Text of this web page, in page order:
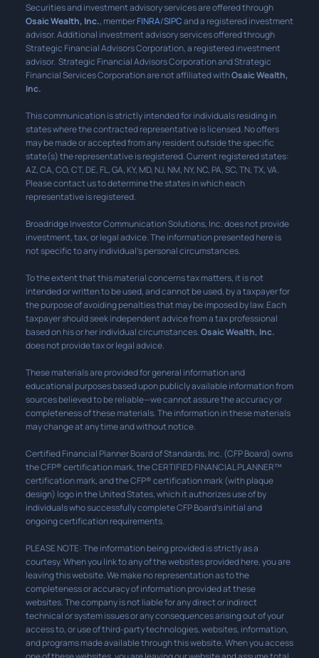
Securities and investment advisory services are offered through
Osaic Wealth, Inc., memberFINRA/SIPCand a registered investment
advisor. Additional investment advisory services offered through
Strategic Financial Advisors Corporation, a registered investment
advisor. Strategic Financial Advisors Corporation and Strategic
Financial Services Corporation are not affiliated withOsaic Wealth,
Inc.
This communication is strictly intended for individuals residing in
states where the contracted representative is licensed. No offers
may be made or accepted from any resident outside the specific
state(s) the representative is registered. Current registered states:
AZ, CA, CO, CT, DE, FL, GA, KY, MD, NJ, NM, NY, NC, PA, SC, TN, TX, VA.
Please contact us to determine the states in which each
representative is registered.
Broadridge Investor Communication Solutions, Inc. does not provide
investment, tax, or legal advice. The information presented here is
not specific to any individual’s personal circumstances.
To the extent that this material concerns tax matters, it is not
intended or written to be used, and cannot be used, by a taxpayer for
the purpose of avoiding penalties that may be imposed by law. Each
taxpayer should seek independent advice from a tax professional
based on his or her individual circumstances.Osaic Wealth, Inc.
does not provide tax or legal advice.
These materials are provided for general information and
educational purposes based upon publicly available information from
sources believed to be reliable—we cannot assure the accuracy or
completeness of these materials. The information in these materials
may change at any time and without notice.
Certified Financial Planner Board of Standards, Inc. (CFP Board) owns
the CFP® certification mark, the CERTIFIED FINANCIAL PLANNER™
certification mark, and the CFP® certification mark (with plaque
design) logo in the United States, which it authorizes use of by
individuals who successfully complete CFP Board’s initial and
ongoing certification requirements.
PLEASE NOTE: The information being provided is strictly as a
courtesy. When you link to any of the websites provided here, you are
leaving this website. We make no representation as to the
completeness or accuracy of information provided at these
websites. The company is not liable for any direct or indirect
technical or system issues or any consequences arising out of your
access to, or use of third-party technologies, websites, information,
and programs made available through this website. When you access